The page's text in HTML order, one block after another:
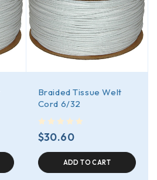
Braided Tissue Welt
Cord 6/32
$30.60
ADD TO CART